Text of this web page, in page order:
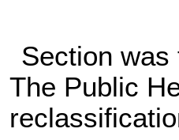
Section
The Public